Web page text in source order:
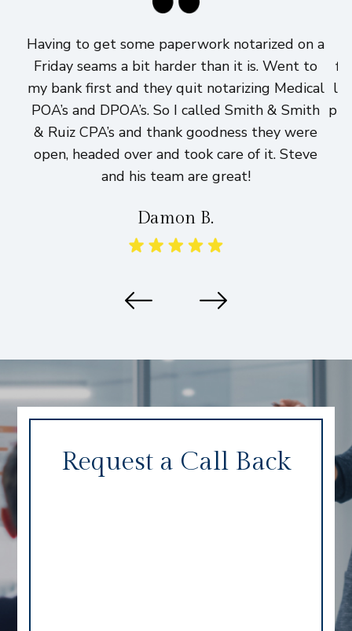
Having to get some paperwork notarized on a
Friday seams a bit harder than it is. Went to
my bank first and they quit notarizing Medical
POA’s and DPOA’s. So I called Smith & Smith
& Ruiz CPA’s and thank goodness they were
open, headed over and took care of it. Steve
and his team are great!
Damon B.
Request a Call Back